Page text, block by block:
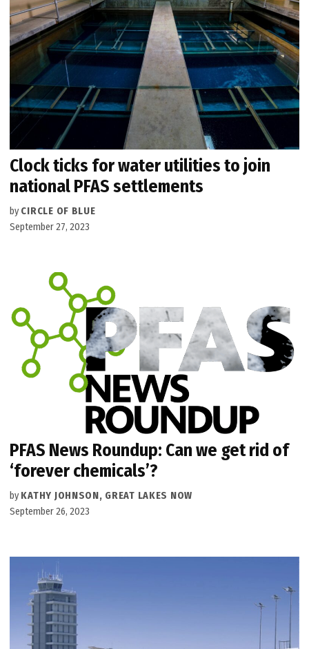
Clock ticks for water utilities to join
national PFAS settlements
by CIRCLE OF BLUE
September 27, 2023
PFAS News Roundup: Can we get rid of
‘forever chemicals’?
by KATHY JOHNSON, GREAT LAKES NOW
September 26, 2023